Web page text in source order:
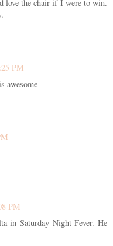
love the chair if I were to win.
PM
awesome
PM
in Saturday Night Fever. He